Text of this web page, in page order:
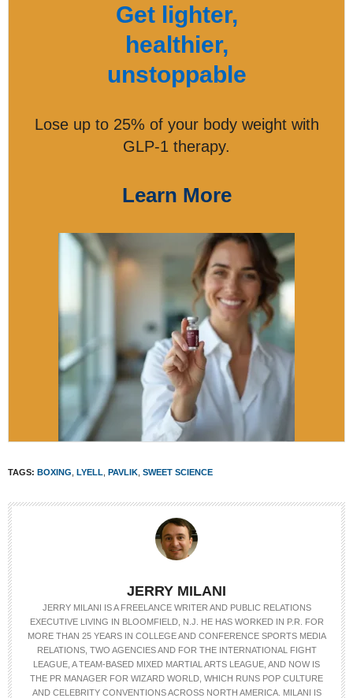
Get lighter,
healthier,
unstoppable
Lose up to 25% of your body weight with
GLP-1 therapy.
Learn More
TAGS: BOXING LYELL PAVLIK SWEET SCIENCE
JERRY MILANI
JERRY MILANI IS A FREELANCE WRITER AND PUBLIC RELATIONS
EXECUTIVE LIVING IN BLOOMFIELD, N.J. HE HAS WORKED IN P.R. FOR
MORE THAN 25 YEARS IN COLLEGE AND CONFERENCE SPORTS MEDIA
RELATIONS, TWO AGENCIES AND FOR THE INTERNATIONAL FIGHT
LEAGUE, A TEAM-BASED MIXED MARTIAL ARTS LEAGUE, AND NOW IS
THE PR MANAGER FOR WIZARD WORLD, WHICH RUNS POP CULTURE
AND CELEBRITY CONVENTIONS ACROSS NORTH AMERICA. MILANI IS